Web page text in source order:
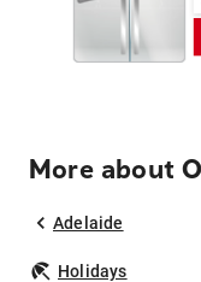
More about
Adelaide
Holidays